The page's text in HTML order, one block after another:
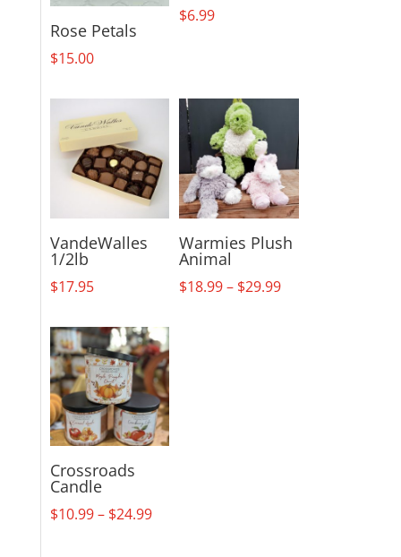
Rose Petals
$15.00
$6.99
VandeWalles
1/2lb
$17.95
Warmies Plush
Animal
$18.99– $29.99Price
Crossroads
Candle
$10.99– $24.99Price